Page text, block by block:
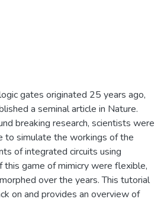
gates originated 25 years ago,
a seminal article in Nature.
breaking research, scientists were
to simulate the workings of the
of integrated circuits using
this game of mimicry were flexible,
over the years. This tutorial
on and provides an overview of